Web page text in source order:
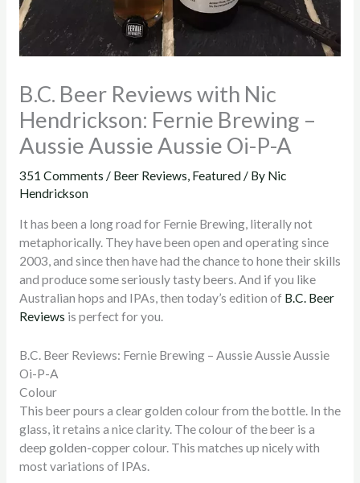
B.C. Beer Reviews with Nic
Hendrickson: Fernie Brewing –
Aussie Aussie Aussie Oi-P-A
351 Comments / Beer Reviews, Featured/ By Nic
Hendrickson
It has been a long road for Fernie Brewing, literally not
metaphorically. They have been open and operating since
2003, and since then have had the chance to hone their skills
and produce some seriously tasty beers. And if you like
Australian hops and IPAs, then today’s edition of B.C. Beer
Reviews is perfect for you.
B.C. Beer Reviews: Fernie Brewing – Aussie Aussie Aussie
Oi-P-A
Colour
This beer pours a clear golden colour from the bottle. In the
glass, it retains a nice clarity. The colour of the beer is a
deep golden-copper colour. This matches up nicely with
most variations of IPAs.